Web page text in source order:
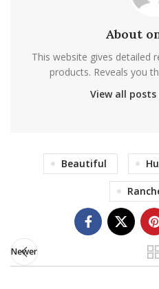
About
This website gives detailed
products. Reveals you
View all
Beautiful
Newer